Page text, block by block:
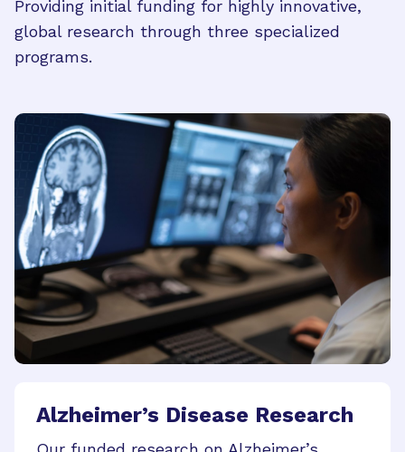
Providing initial funding for highly innovative,
global research through three specialized
programs.
Alzheimer’s Disease Research